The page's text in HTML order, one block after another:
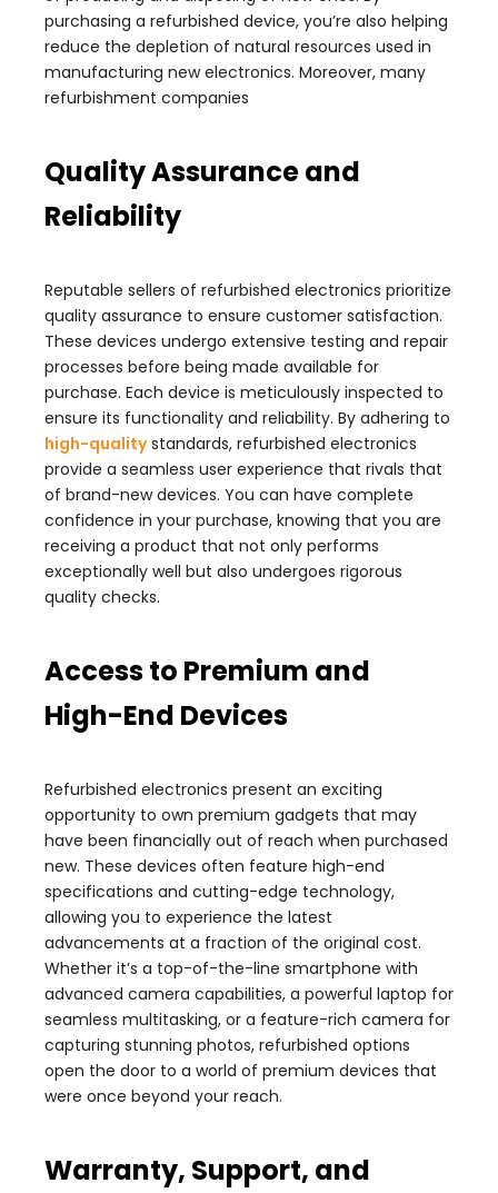
purchasing a refurbished device, you’re also helping
reduce the depletion of natural resources used in
manufacturing new electronics. Moreover, many
refurbishment companies
Quality Assurance and
Reliability
Reputable sellers of refurbished electronics prioritize
quality assurance to ensure customer satisfaction.
These devices undergo extensive testing and repair
processes before being made available for
purchase. Each device is meticulously inspected to
ensure its functionality and reliability. By adhering to
high-qualitystandards, refurbished electronics
provide a seamless user experience that rivals that
of brand-new devices. You can have complete
confidence in your purchase, knowing that you are
receiving a product that not only performs
exceptionally well but also undergoes rigorous
quality checks.
Access to Premium and
High-End Devices
Refurbished electronics present an exciting
opportunity to own premium gadgets that may
have been financially out of reach when purchased
new. These devices often feature high-end
specifications and cutting-edge technology,
allowing you to experience the latest
advancements at a fraction of the original cost.
Whether it’s a top-of-the-line smartphone with
advanced camera capabilities, a powerful laptop for
seamless multitasking, or a feature-rich camera for
capturing stunning photos, refurbished options
open the door to a world of premium devices that
were once beyond your reach.
Warranty, Support, and